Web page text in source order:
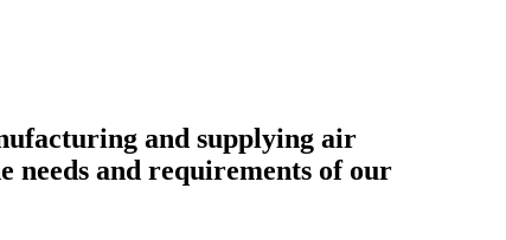
and supplying air
needs and requirements of our